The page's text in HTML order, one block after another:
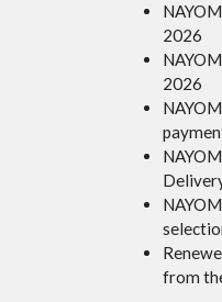
2026
2026
from